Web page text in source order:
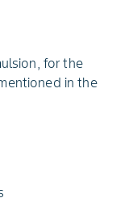
for the
in the